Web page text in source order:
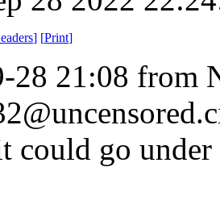
] [Print]
28 21:08 from
could go